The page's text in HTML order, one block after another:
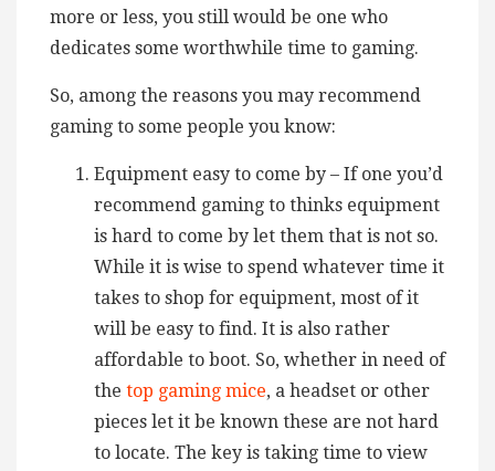
more or less, you still would be one who
dedicates some worthwhile time to gaming.
So, among the reasons you may recommend
gaming to some people you know:
Equipment easy to come by – If one you’d
recommend gaming to thinks equipment
is hard to come by let them that is not so.
While it is wise to spend whatever time it
takes to shop for equipment, most of it
will be easy to find. It is also rather
affordable to boot. So, whether in need of
the top gaming mice, a headset or other
pieces let it be known these are not hard
to locate. The key is taking time to view